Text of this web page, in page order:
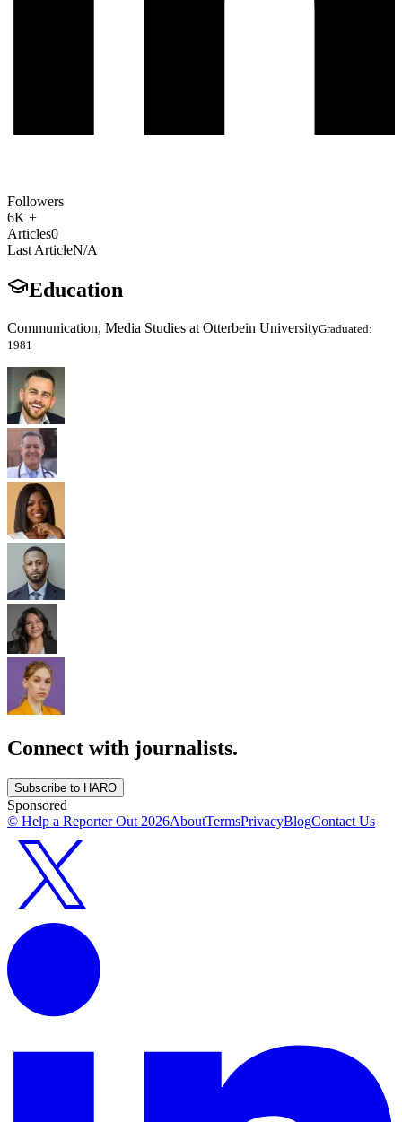
Followers
6K +
Articles0
Last ArticleN/A
Education
Communication, Media Studies at Otterbein UniversityGraduated:
1981
Connect with journalists.
Subscribe to HARO
Sponsored
© Help a Reporter Out 2026AboutTermsPrivacyBlogContact Us